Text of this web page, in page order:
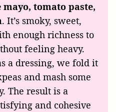
tomato paste,
. It’s smoky, sweet,
enough richness to
feeling heavy.
a dressing, we fold it
and mash some
The result is a
and cohesive